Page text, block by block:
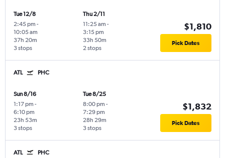
Tue 12/8
2:45 pm -
10:05 am
3 stops
37h 20m
Thu 2/11
11:25 am -
3:15 pm
2 stops
33h 50m
$1,810
Pick Dates
ATL PHC
Sun 8/16
1:17 pm -
6:10 pm
3 stops
23h 53m
Tue 8/25
8:00 pm -
7:29 pm
3 stops
28h 29m
$1,832
Pick Dates
ATL PHC